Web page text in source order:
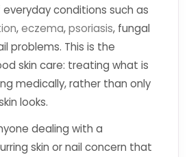
conditions such as
,eczema,psoriasis, fungal
problems. This is the
skin care: treating what is
medically, rather than only
looks.
dealing with a
skin or nail concern that